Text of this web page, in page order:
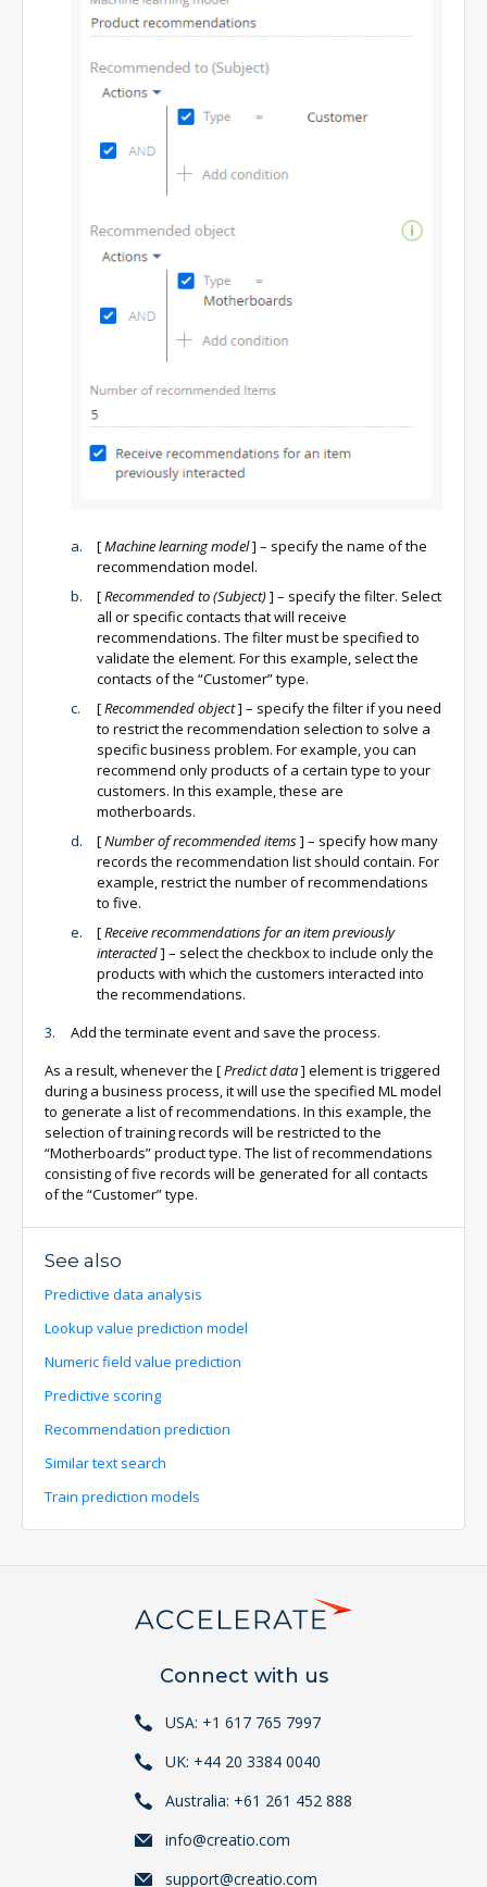
[Machine learning model] – specify the name of the
recommendation model.
[Recommended to (Subject)] – specify the filter. Select
all or specific contacts that will receive
recommendations. The filter must be specified to
validate the element. For this example, select the
contacts of the “Customer” type.
[Recommended object] – specify the filter if you need
to restrict the recommendation selection to solve a
specific business problem. For example, you can
recommend only products of a certain type to your
customers. In this example, these are
motherboards.
[Number of recommended items] – specify how many
records the recommendation list should contain. For
example, restrict the number of recommendations
to five.
[Receive recommendations for an item previously
interacted] – select the checkbox to include only the
products with which the customers interacted into
the recommendations.
Add the terminate event and save the process.
As a result, whenever the [Predict data] element is triggered
during a business process, it will use the specified ML model
to generate a list of recommendations. In this example, the
selection of training records will be restricted to the
“Motherboards” product type. The list of recommendations
consisting of five records will be generated for all contacts
of the “Customer” type.
See also
Predictive data analysis
Lookup value prediction model
Numeric field value prediction
Predictive scoring
Recommendation prediction
Similar text search
Train prediction models
Connect with us
USA: +1 617 765 7997
UK: +44 20 3384 0040
Australia: +61 261 452 888
info@creatio.com
support@creatio.com